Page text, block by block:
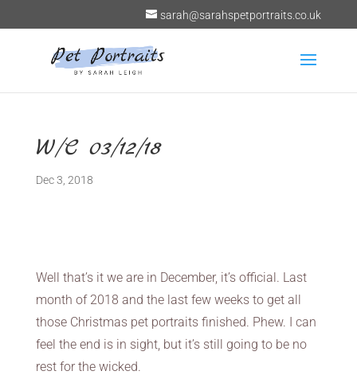
sarah@sarahspetportraits.co.uk
W/C 03/12/18
Dec 3, 2018
Well that’s it we are in December, it’s official. Last
month of 2018 and the last few weeks to get all
those Christmas pet portraits finished. Phew. I can
feel the end is in sight, but it’s still going to be no
rest for the wicked.